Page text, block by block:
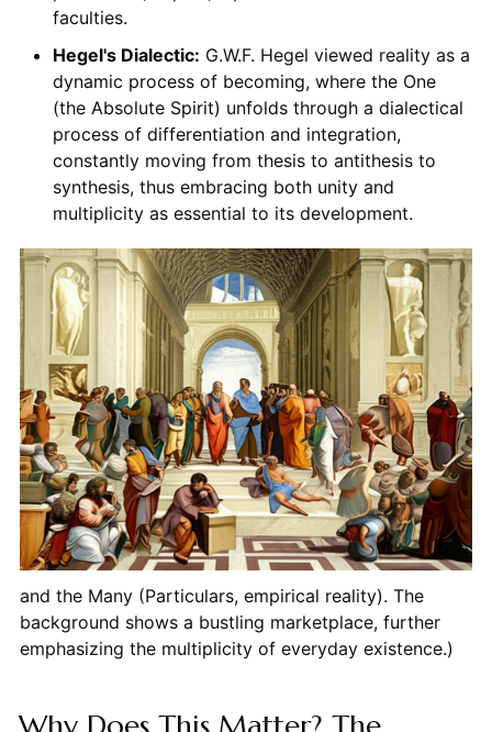
faculties.
Hegel's Dialectic: G.W.F. Hegel viewed reality as a
dynamic process of becoming, where the One
(the Absolute Spirit) unfolds through a dialectical
process of differentiation and integration,
constantly moving from thesis to antithesis to
synthesis, thus embracing both unity and
multiplicity as essential to its development.
and the Many (Particulars, empirical reality). The
background shows a bustling marketplace, further
emphasizing the multiplicity of everyday existence.)